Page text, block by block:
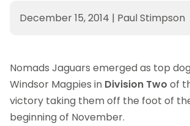
December 15, 2014 | Paul Stimpson
Nomads Jaguars emerged as top
Windsor Magpies in Division Two of
victory taking them off the foot of
beginning of November.